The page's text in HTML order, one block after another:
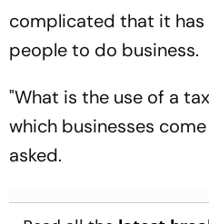
complicated that it
people to do business.
"What is the use of a
which businesses
asked.